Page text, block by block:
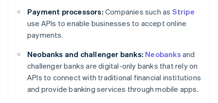
Payment processors: Companies such as Stripe
use APIs to enable businesses to accept online
payments.
Neobanks and challenger banks: Neobanks and
challenger banks are digital-only banks that rely on
APIs to connect with traditional financial institutions
and provide banking services through mobile apps.